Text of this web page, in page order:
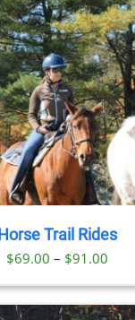
Horse Trail Rides
$69.00 – $91.00